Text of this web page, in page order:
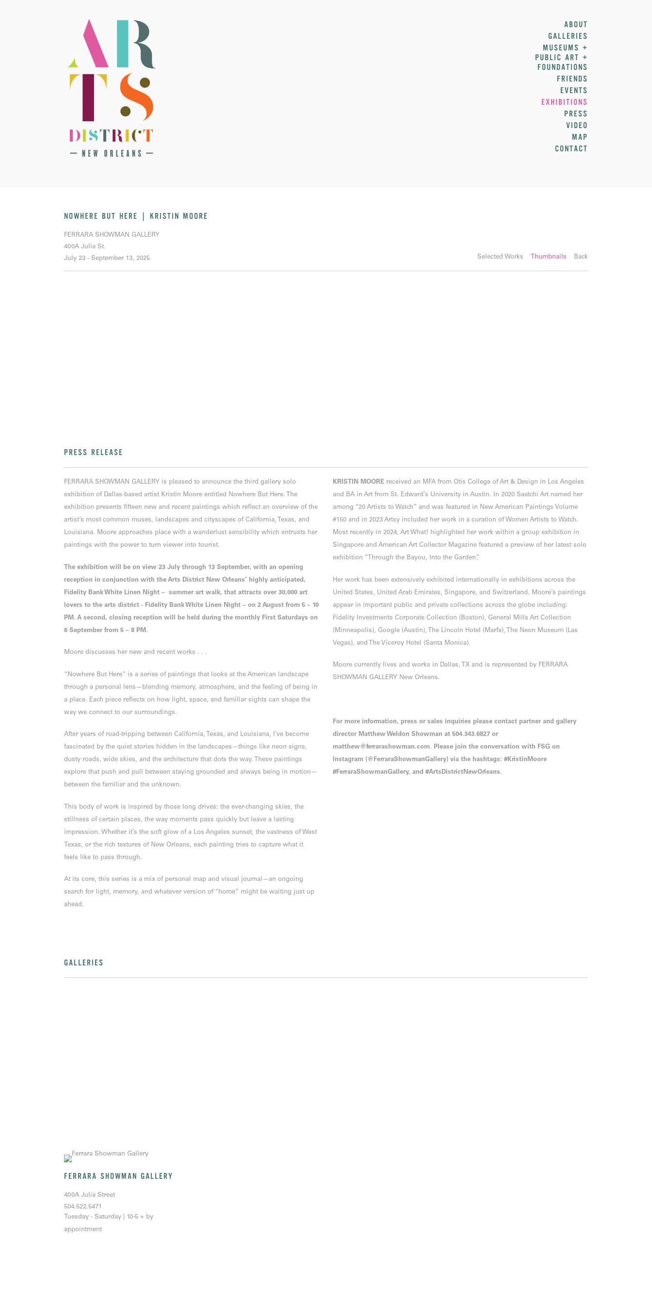
ABOUT
GALLERIES
MUSEUMS +
PUBLIC ART +
FOUNDATIONS
FRIENDS
EVENTS
EXHIBITIONS
PRESS
VIDEO
MAP
CONTACT
NOWHERE BUT HERE | KRISTIN MOORE
FERRARA SHOWMAN GALLERY
400A Julia St.
July 23 - September 13, 2025
Selected Works Thumbnails Back
PRESS RELEASE
FERRARA SHOWMAN GALLERY is pleased to announce the third gallery solo
exhibition of Dallas-based artist Kristin Moore entitled Nowhere But Here. The
exhibition presents fifteen new and recent paintings which reflect an overview of the
artist’s most common muses, landscapes and cityscapes of California, Texas, and
Louisiana. Moore approaches place with a wanderlust sensibility which entrusts her
paintings with the power to turn viewer into tourist.
The exhibition will be on view 23 July through 13 September, with an opening
reception in conjunction with the Arts District New Orleans’ highly anticipated,
Fidelity Bank White Linen Night – summer art walk, that attracts over 30,000 art
lovers to the arts district - Fidelity Bank White Linen Night – on 2 August from 5 – 10
PM. A second, closing reception will be held during the monthly First Saturdays on
6 September from 5 – 8 PM.
Moore discusses her new and recent works . . .
“Nowhere But Here” is a series of paintings that looks at the American landscape
through a personal lens—blending memory, atmosphere, and the feeling of being in
a place. Each piece reflects on how light, space, and familiar sights can shape the
way we connect to our surroundings.
After years of road-tripping between California, Texas, and Louisiana, I’ve become
fascinated by the quiet stories hidden in the landscapes—things like neon signs,
dusty roads, wide skies, and the architecture that dots the way. These paintings
explore that push and pull between staying grounded and always being in motion—
between the familiar and the unknown.
This body of work is inspired by those long drives: the ever-changing skies, the
stillness of certain places, the way moments pass quickly but leave a lasting
impression. Whether it’s the soft glow of a Los Angeles sunset, the vastness of West
Texas, or the rich textures of New Orleans, each painting tries to capture what it
feels like to pass through.
At its core, this series is a mix of personal map and visual journal—an ongoing
search for light, memory, and whatever version of “home” might be waiting just up
ahead.
KRISTIN MOORE received an MFA from Otis College of Art & Design in Los Angeles
and BA in Art from St. Edward’s University in Austin. In 2020 Saatchi Art named her
among “20 Artists to Watch” and was featured in New American Paintings Volume
#150 and in 2023 Artsy included her work in a curation of Women Artists to Watch.
Most recently in 2024, Art What! highlighted her work within a group exhibition in
Singapore and American Art Collector Magazine featured a preview of her latest solo
exhibition “Through the Bayou, Into the Garden”.
Her work has been extensively exhibited internationally in exhibitions across the
United States, United Arab Emirates, Singapore, and Switzerland. Moore’s paintings
appear in important public and private collections across the globe including:
Fidelity Investments Corporate Collection (Boston), General Mills Art Collection
(Minneapolis), Google (Austin), The Lincoln Hotel (Marfa), The Neon Museum (Las
Vegas), and The Viceroy Hotel (Santa Monica).
Moore currently lives and works in Dallas, TX and is represented by FERRARA
SHOWMAN GALLERY New Orleans.
For more information, press or sales inquiries please contact partner and gallery
director Matthew Weldon Showman at 504.343.6827 or
matthew@ferrarashowman.com. Please join the conversation with FSG on
Instagram (@FerraraShowmanGallery) via the hashtags: #KristinMoore
#FerraraShowmanGallery, and #ArtsDistrictNewOrleans.
GALLERIES
FERRARA SHOWMAN GALLERY
400A Julia Street
504.522.5471
Tuesday - Saturday | 10-5 + by
appointment